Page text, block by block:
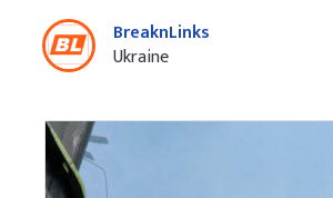
BreaknLinks
Ukraine